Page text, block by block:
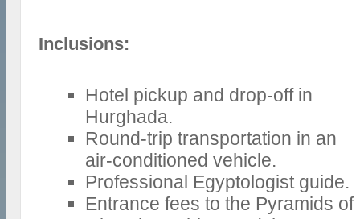
Inclusions:
Hotel pickup and drop-off in
Hurghada.
Round-trip transportation in an
air-conditioned vehicle.
Professional Egyptologist guide.
Entrance fees to the Pyramids of